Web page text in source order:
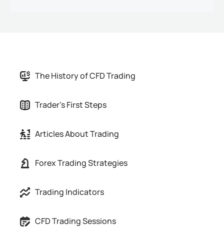
Partnership
The History of CFD Trading
Trader's First Steps
Articles About Trading
Forex Trading Strategies
Trading Indicators
CFD Trading Sessions